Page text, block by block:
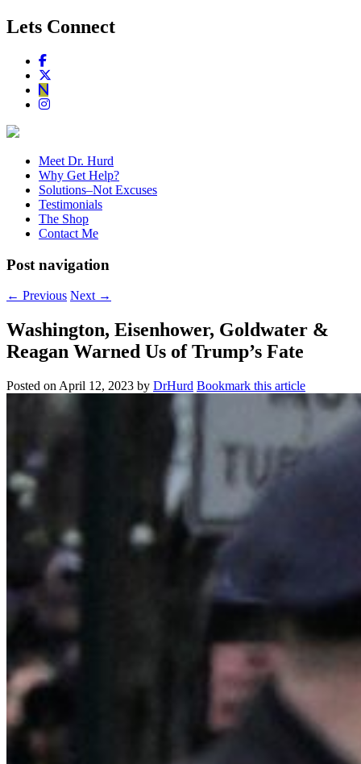
Lets Connect
Meet Dr. Hurd
Why Get Help?
Solutions–Not Excuses
Testimonials
The Shop
Contact Me
Post navigation
← Previous Next →
Washington, Eisenhower, Goldwater &
Reagan Warned Us of Trump’s Fate
Posted on April 12, 2023 by DrHurd Bookmark this article